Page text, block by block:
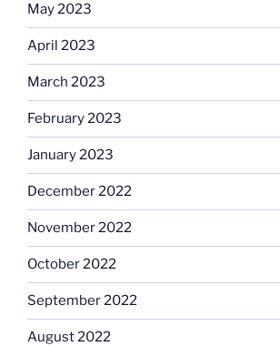
May 2023
April 2023
March 2023
February 2023
January 2023
December 2022
November 2022
October 2022
September 2022
August 2022